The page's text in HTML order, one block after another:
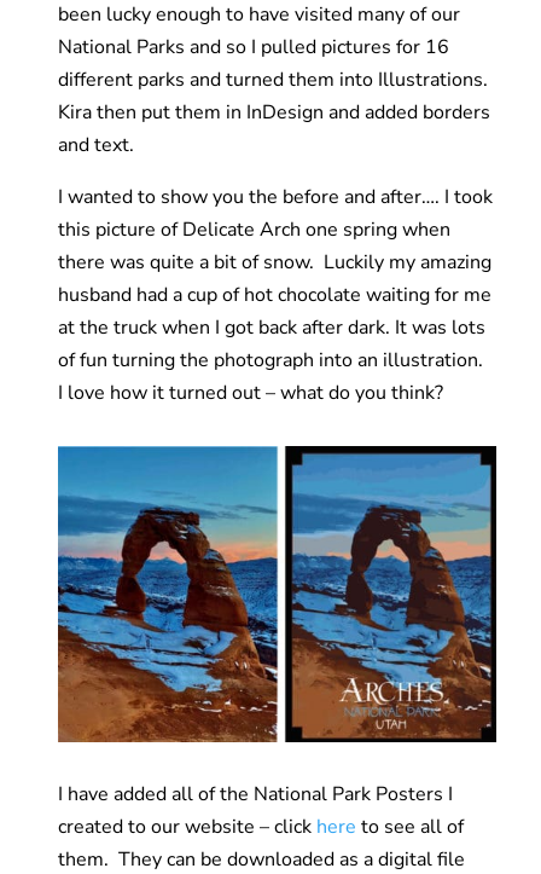
been lucky enough to have visited many of our
National Parks and so I pulled pictures for 16
different parks and turned them into Illustrations.
Kira then put them in InDesign and added borders
and text.
I wanted to show you the before and after…. I took
this picture of Delicate Arch one spring when
there was quite a bit of snow. Luckily my amazing
husband had a cup of hot chocolate waiting for me
at the truck when I got back after dark. It was lots
of fun turning the photograph into an illustration.
I love how it turned out – what do you think?
I have added all of the National Park Posters I
created to our website – click here to see all of
them. They can be downloaded as a digital file